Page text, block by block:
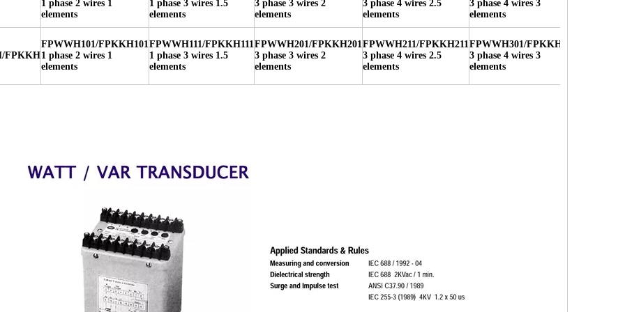
1 phase 2 wires 1
elements
1 phase 3 wires 1.5
elements
3 phase 3 wires 2
elements
3 phase 4 wires 2.5
elements
3 phase 4 wires 3
elements
FPKKH
FPWWH101/FPKKH101
1 phase 2 wires 1
elements
FPWWH111/FPKKH111
1 phase 3 wires 1.5
elements
FPWWH201/FPKKH201
3 phase 3 wires 2
elements
FPWWH211/FPKKH211
3 phase 4 wires 2.5
elements
FPWWH301/FPKKH301
3 phase 4 wires 3
elements